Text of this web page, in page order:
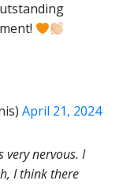
April 21, 2024
very nervous. I
I think there